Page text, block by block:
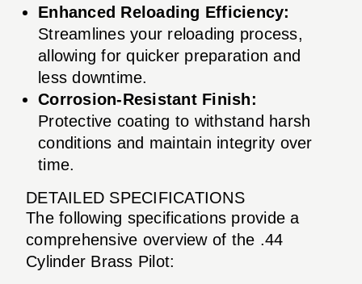
Enhanced Reloading Efficiency:
Streamlines your reloading process,
allowing for quicker preparation and
less downtime.
Corrosion-Resistant Finish:
Protective coating to withstand harsh
conditions and maintain integrity over
time.
DETAILED SPECIFICATIONS
The following specifications provide a
comprehensive overview of the .44
Cylinder Brass Pilot: